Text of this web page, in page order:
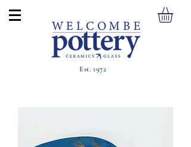
Est. 1972